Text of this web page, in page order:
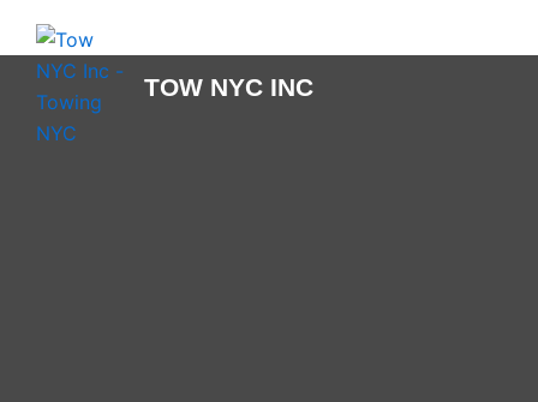
content
TOW NYC INC